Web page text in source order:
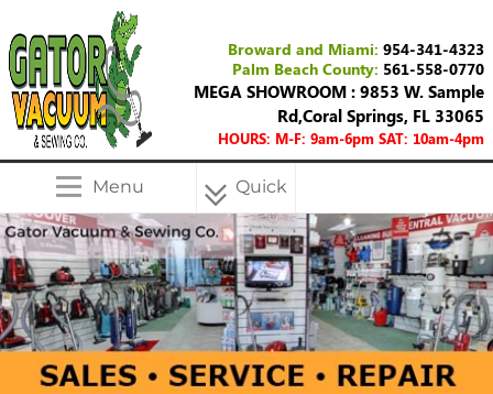
Broward and Miami: 954-341-4323
Palm Beach County: 561-558-0770
MEGA SHOWROOM : 9853 W. Sample
Rd,Coral Springs, FL 33065
HOURS: M-F: 9am-6pm SAT: 10am-4pm
Menu Quick
Menu